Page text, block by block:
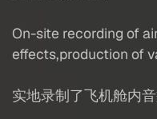
On-site recording of
effects,production of
实地录制了飞机舱内